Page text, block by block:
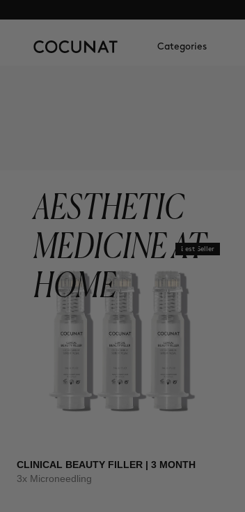
Categories
AESTHETIC
MEDICINE AT
HOME
Best Seller
CLINICAL BEAUTY FILLER | 3 MONTH
3x Microneedling